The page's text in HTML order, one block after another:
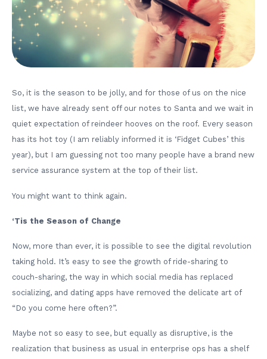
So, it is the season to be jolly, and for those of us on the nice
list, we have already sent off our notes to Santa and we wait in
quiet expectation of reindeer hooves on the roof. Every season
has its hot toy (I am reliably informed it is ‘Fidget Cubes’ this
year), but I am guessing not too many people have a brand new
service assurance system at the top of their list.
You might want to think again.
‘Tis the Season of Change
Now, more than ever, it is possible to see the digital revolution
taking hold. It’s easy to see the growth of ride-sharing to
couch-sharing, the way in which social media has replaced
socializing, and dating apps have removed the delicate art of
“Do you come here often?”.
Maybe not so easy to see, but equally as disruptive, is the
realization that business as usual in enterprise ops has a shelf